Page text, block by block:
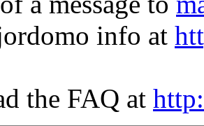
info at
the FAQ at